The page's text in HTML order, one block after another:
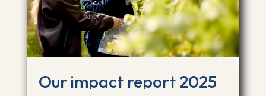
Our impact report 2025